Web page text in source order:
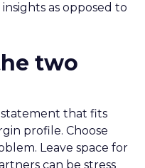
as opposed to
two
that fits
profile. Choose
Leave space for
can be stress